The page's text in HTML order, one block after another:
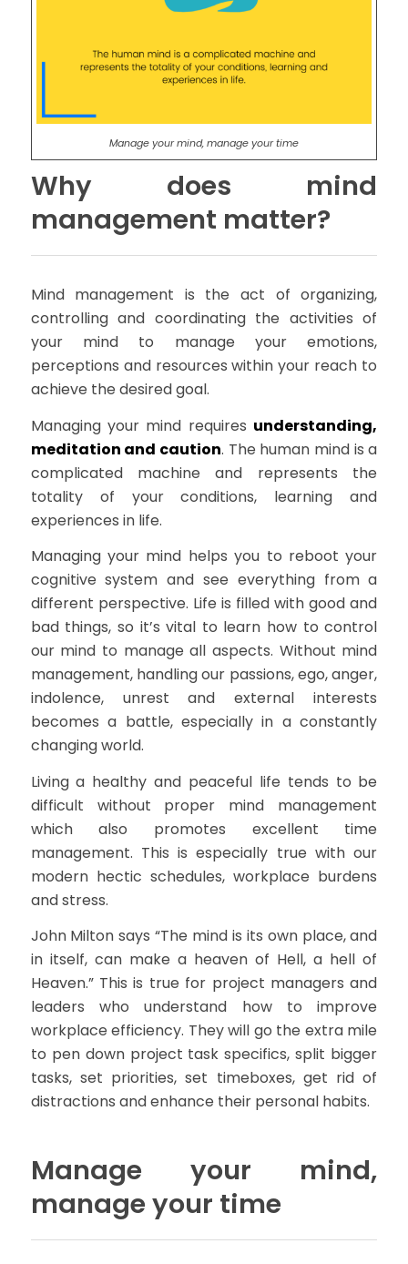
Manage your mind, manage your time
Why does mind
management matter?
Mind management is the act of organizing,
controlling and coordinating the activities of
your mind to manage your emotions,
perceptions and resources within your reach to
achieve the desired goal.
Managing your mind requires understanding,
meditation and caution. The human mind is a
complicated machine and represents the
totality of your conditions, learning and
experiences in life.
Managing your mind helps you to reboot your
cognitive system and see everything from a
different perspective. Life is filled with good and
bad things, so it’s vital to learn how to control
our mind to manage all aspects. Without mind
management, handling our passions, ego, anger,
indolence, unrest and external interests
becomes a battle, especially in a constantly
changing world.
Living a healthy and peaceful life tends to be
difficult without proper mind management
which also promotes excellent time
management. This is especially true with our
modern hectic schedules, workplace burdens
and stress.
John Milton says “The mind is its own place, and
in itself, can make a heaven of Hell, a hell of
Heaven.” This is true for project managers and
leaders who understand how to improve
workplace efficiency. They will go the extra mile
to pen down project task specifics, split bigger
tasks, set priorities, set timeboxes, get rid of
distractions and enhance their personal habits.
Manage your mind,
manage your time